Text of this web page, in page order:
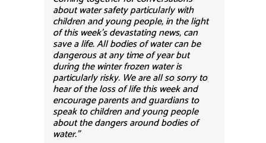
about water safety particularly with
children and young people, in the light
of this week’s devastating news, can
save a life. All bodies of water can be
dangerous at any time of year but
during the winter frozen water is
particularly risky. We are all so sorry to
hear of the loss of life this week and
encourage parents and guardians to
speak to children and young people
about the dangers around bodies of
water.”